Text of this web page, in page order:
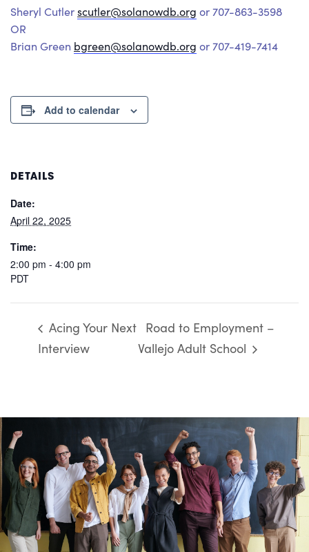
Sheryl Cutlerscutler@solanowdb.org or 707-863-3598
OR
Brian Green bgreen@solanowdb.org or 707-419-7414
Add to calendar
DETAILS
Date:
April 22, 2025
Time:
2:00 pm - 4:00 pm
PDT
Acing Your Next
Interview
Road to Employment –
Vallejo Adult School